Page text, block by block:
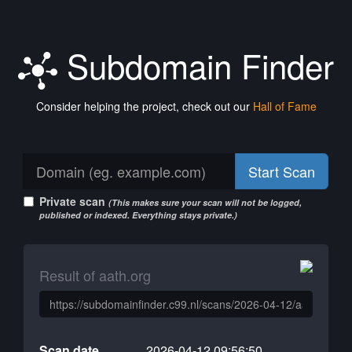
Subdomain Finder
Consider helping the project, check out our Hall of Fame
Start Scan
Private scan (This makes sure your scan will not be logged,
published or indexed. Everything stays private.)
Result of aath.org